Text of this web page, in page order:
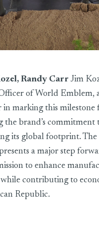
Randy Carr Jim
of World Emblem,
in marking this milestone
the brand’s commitment
its global footprint.
a major step
to enhance
while contributing to
Republic.